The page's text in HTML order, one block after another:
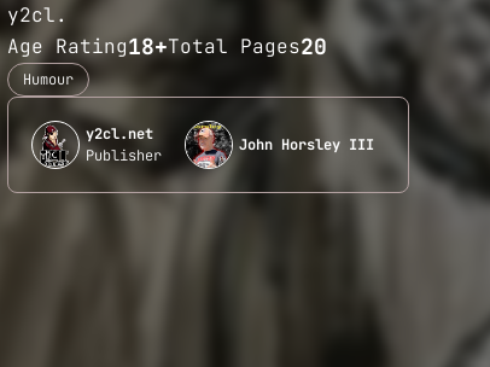
y2cl.
Age Rating18+Total Pages20
Humour
y2cl.net
Publisher
John Horsley III